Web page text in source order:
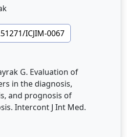
ICJIM-0067
G. Evaluation of
in the diagnosis,
and prognosis of
Intercont J Int Med.